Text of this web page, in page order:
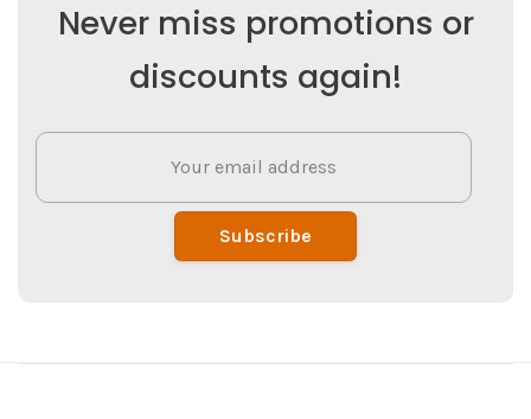
Never miss promotions or
discounts again!
Subscribe